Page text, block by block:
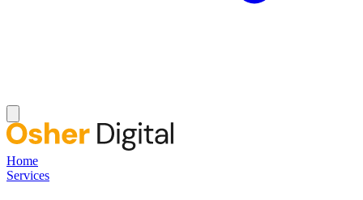
Home
Services